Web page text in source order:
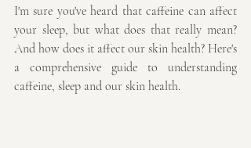
I'm sure you've heard that caffeine can affect
your sleep, but what does that really mean?
And how does it affect our skin health? Here's
a comprehensive guide to understanding
caffeine, sleep and our skin health.